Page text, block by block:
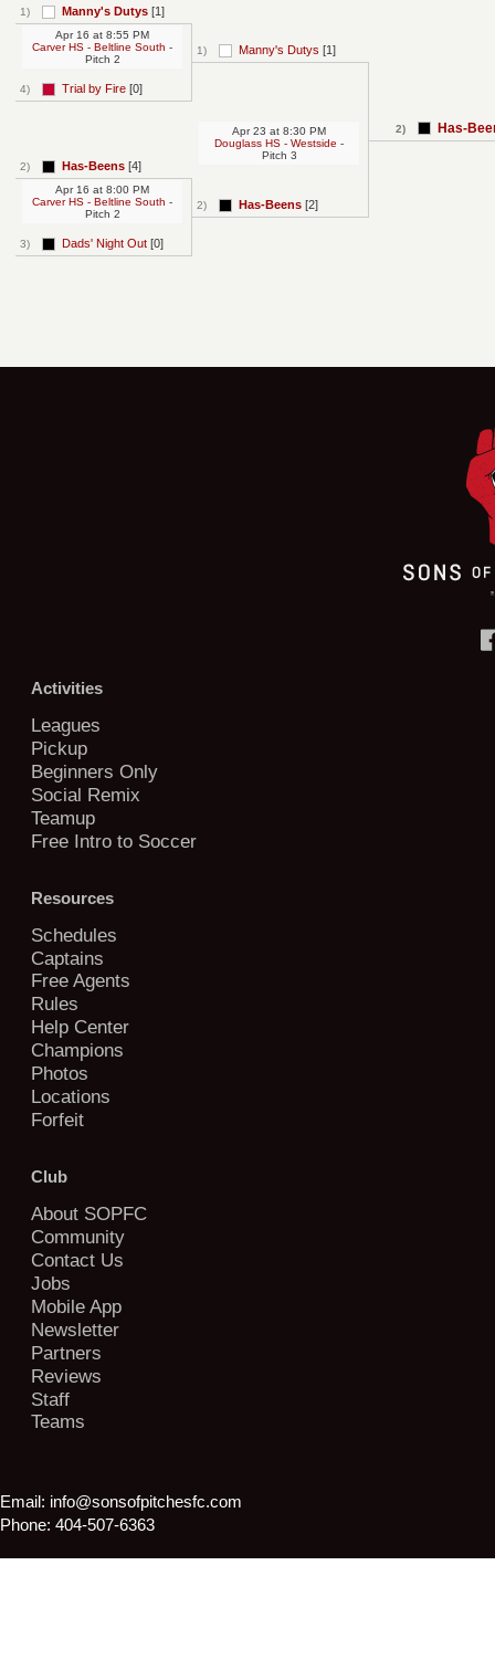
1) Manny's Dutys [1]
4) Trial by Fire [0]
Apr 16 at 8:55 PM
Carver HS - Beltline South -
Pitch 2
2) Has-Beens [4]
3) Dads' Night Out [0]
Apr 16 at 8:00 PM
Carver HS - Beltline South -
Pitch 2
1) Manny's Dutys [1]
2) Has-Beens [2]
Apr 23 at 8:30 PM
Douglass HS - Westside -
Pitch 3
2) Has-
Activities
Leagues
Pickup
Beginners Only
Social Remix
Teamup
Free Intro to Soccer
Resources
Schedules
Captains
Free Agents
Rules
Help Center
Champions
Photos
Locations
Forfeit
Club
About SOPFC
Community
Contact Us
Jobs
Mobile App
Newsletter
Partners
Reviews
Staff
Teams
Email: info@sonsofpitchesfc.com
Phone: 404-507-6363